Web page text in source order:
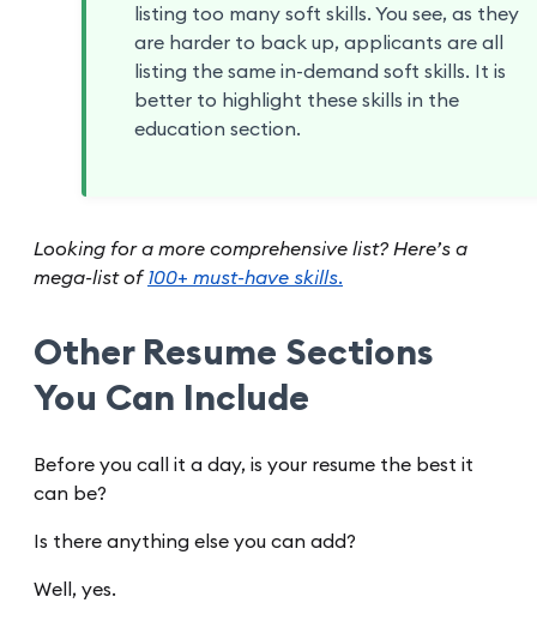
listing too many soft skills. You see, as they
are harder to back up, applicants are all
listing the same in-demand soft skills. It is
better to highlight these skills in the
education section.
Looking for a more comprehensive list? Here’s a
mega-list of 100+ must-have skills.
Other Resume Sections
You Can Include
Before you call it a day, is your resume the best it
can be?
Is there anything else you can add?
Well, yes.